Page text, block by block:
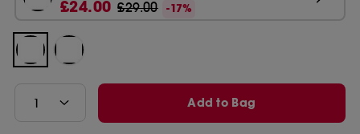
£24.00 £29.00 -17%
Add to Bag